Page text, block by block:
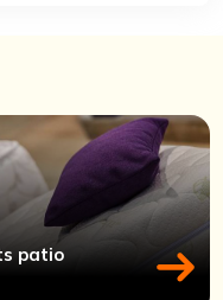
patio